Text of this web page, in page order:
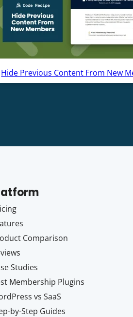
Hide Previous Content From New
Comparison
Studies
Membership Plugins
vs SaaS
by-Step Guides